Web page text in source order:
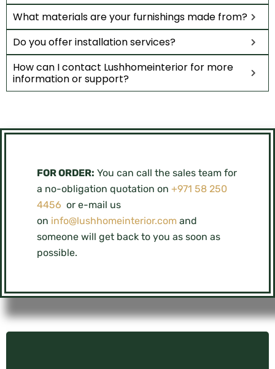
What materials are your furnishings made from?
Do you offer installation services?
How can I contact Lushhomeinterior for more
information or support?
FOR ORDER: You can call the sales team for
a no-obligation quotation on +971 58 250
4456 or e-mail us
on info@lushhomeinterior.com and
someone will get back to you as soon as
possible.